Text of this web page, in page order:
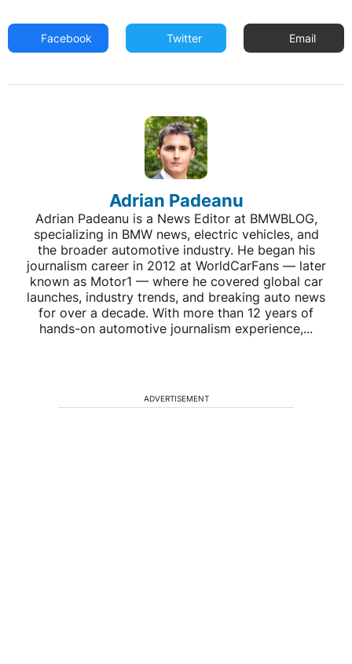
Facebook Twitter Email
Adrian Padeanu
Adrian Padeanu is a News Editor at BMWBLOG,
specializing in BMW news, electric vehicles, and
the broader automotive industry. He began his
journalism career in 2012 at WorldCarFans — later
known as Motor1 — where he covered global car
launches, industry trends, and breaking auto news
for over a decade. With more than 12 years of
hands-on automotive journalism experience,...
ADVERTISEMENT